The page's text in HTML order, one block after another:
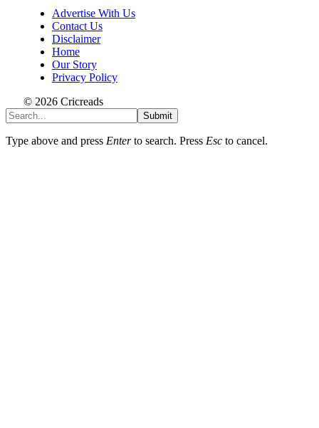
Advertise With Us
Contact Us
Disclaimer
Home
Our Story
Privacy Policy
© 2026 Cricreads
Submit
Type above and press Enterto search. Press Esc to cancel.